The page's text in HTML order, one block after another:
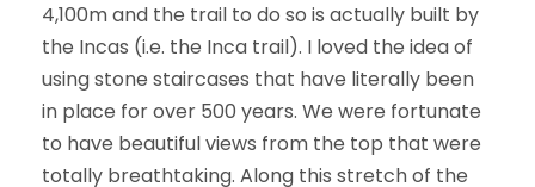
4,100m and the trail to do so is actually built by
the Incas (i.e. the Inca trail). I loved the idea of
using stone staircases that have literally been
in place for over 500 years. We were fortunate
to have beautiful views from the top that were
totally breathtaking. Along this stretch of the